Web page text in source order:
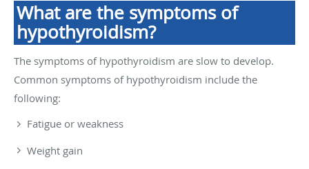
What are the symptoms of
hypothyroidism?
The symptoms of hypothyroidism are slow to develop.
Common symptoms of hypothyroidism include the
following:
Fatigue or weakness
Weight gain